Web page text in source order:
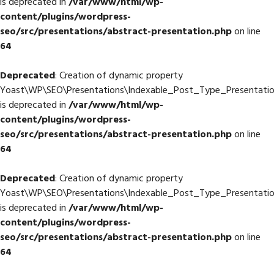
content/plugins/wordpress-
seo/src/presentations/abstract-presentation.phpon line
64
Deprecated: Creation of dynamic property
is deprecated in/var/www/html/wp-
content/plugins/wordpress-
seo/src/presentations/abstract-presentation.phpon line
64
Deprecated: Creation of dynamic property
is deprecated in/var/www/html/wp-
content/plugins/wordpress-
seo/src/presentations/abstract-presentation.phpon line
64